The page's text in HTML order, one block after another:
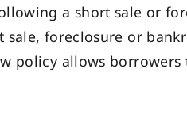
a short sale or
foreclosure or
policy allows